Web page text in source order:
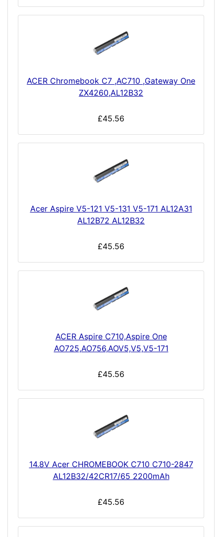
ACER Chromebook C7 ,AC710 ,Gateway One
ZX4260,AL12B32
£45.56
Acer Aspire V5-121 V5-131 V5-171 AL12A31
AL12B72 AL12B32
£45.56
ACER Aspire C710,Aspire One
AO725,AO756,AOV5,V5,V5-171
£45.56
14.8V Acer CHROMEBOOK C710 C710-2847
AL12B32/42CR17/65 2200mAh
£45.56